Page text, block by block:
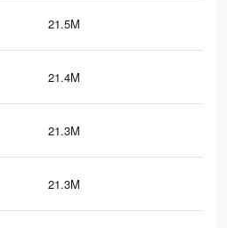
21.5M
21.4M
21.3M
21.3M